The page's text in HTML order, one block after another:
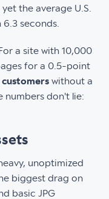
the average U.S.
seconds.
a site with 10,000
for a 0.5-point
without a
numbers don't lie:
unoptimized
biggest drag on
basic JPG